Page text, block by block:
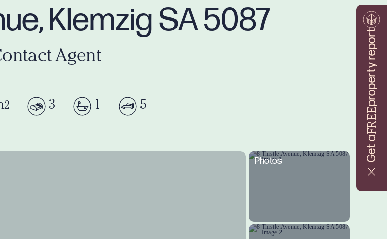
Get a
FREE
property report
Klemzig SA 5087
Agent
2 3 1 5
Photos